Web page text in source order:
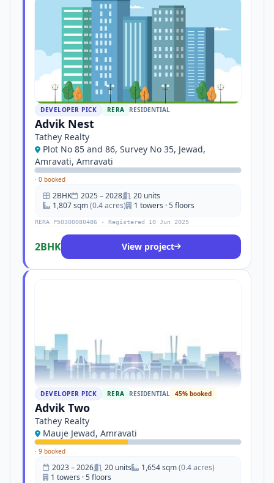
DEVELOPER PICK RERA RESIDENTIAL
Advik Nest
Tathey Realty
Plot No 85 and 86, Survey No 35, Jewad,
Amravati, Amravati
· 0 booked
2BHK 2025 – 2028
20 units
1,807 sqm(0.4 acres) 1 towers · 5 floors
RERA P50300080486 · Registered 10 Jun 2025
2BHK View project
DEVELOPER PICK RERA RESIDENTIAL 45% booked
Advik Two
Tathey Realty
Mauje Jewad, Amravati
· 9 booked
2023 – 2026 20 units 1,654 sqm(0.4 acres)
1 towers · 5 floors